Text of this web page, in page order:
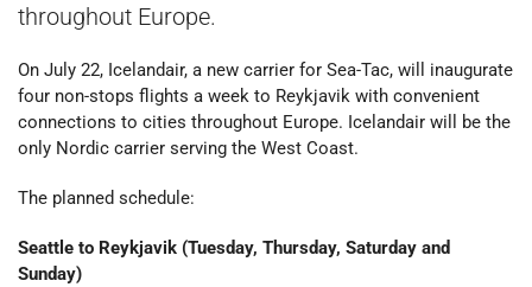
throughout Europe.
On July 22, Icelandair, a new carrier for Sea-Tac, will inaugurate
four non-stops flights a week to Reykjavik with convenient
connections to cities throughout Europe. Icelandair will be the
only Nordic carrier serving the West Coast.
The planned schedule:
Seattle to Reykjavik (Tuesday, Thursday, Saturday and
Sunday)